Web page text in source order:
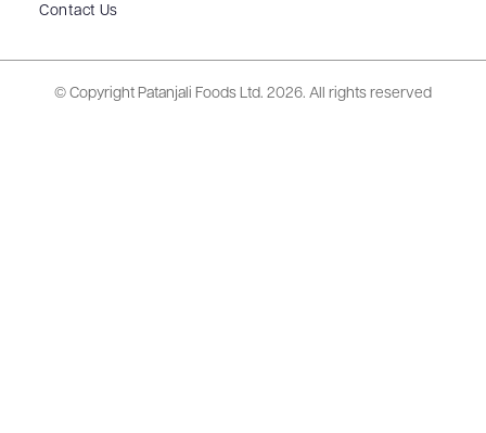
Contact Us
© Copyright Patanjali Foods Ltd. 2026. All rights reserved